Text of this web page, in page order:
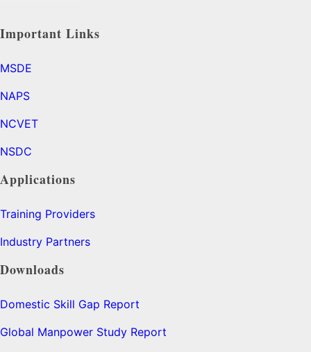
Important Links
MSDE
NAPS
NCVET
NSDC
Applications
Training Providers
Industry Partners
Downloads
Domestic Skill Gap Report
Global Manpower Study Report